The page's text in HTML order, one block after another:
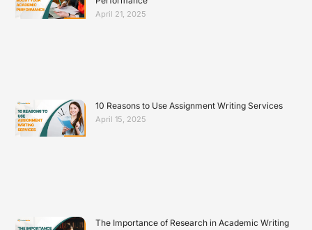
April 21, 2025
10 Reasons to Use Assignment Writing Services
April 15, 2025
The Importance of Research in Academic Writing